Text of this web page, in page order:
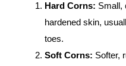
Hard Corns: Small,
hardened skin,
toes.
Soft Corns: Softer,